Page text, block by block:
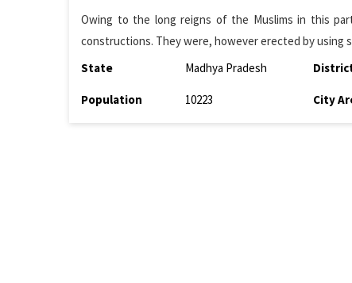
Owing to the long reigns of the Muslims in this
constructions. They were, however erected by using
State
Madhya Pradesh
Population 10223 City